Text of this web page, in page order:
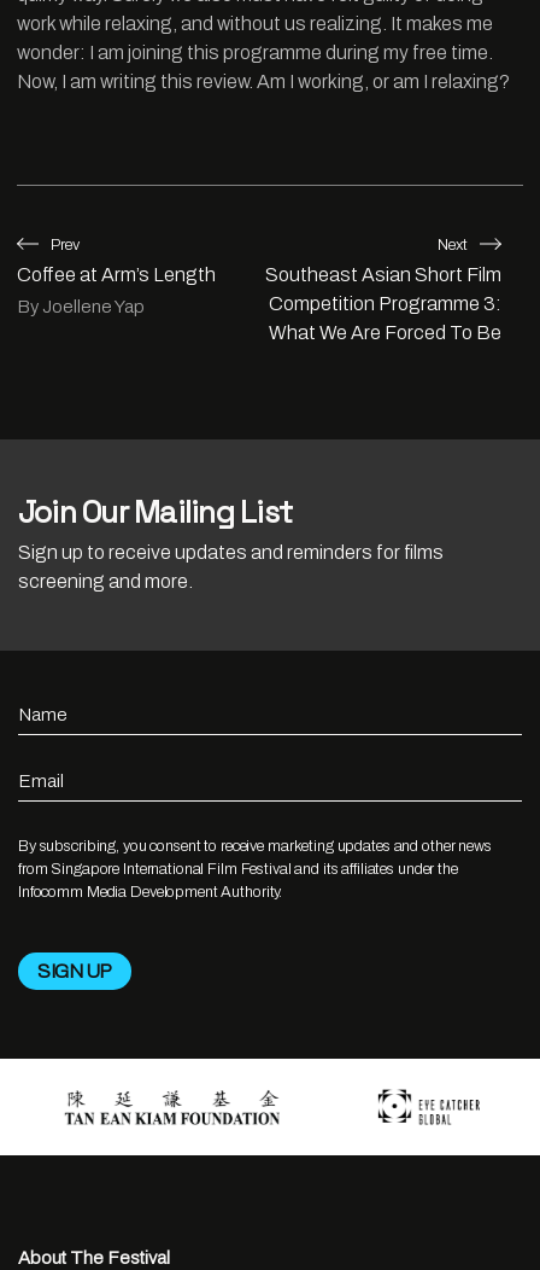
work while relaxing, and without us realizing. It makes me
wonder: I am joining this programme during my free time.
Now, I am writing this review. Am I working, or am I relaxing?
Prev
Coffee at Arm’s Length
By Joellene Yap
Next
Southeast Asian Short Film
Competition Programme 3:
What We Are Forced To Be
Join Our Mailing List
Sign up to receive updates and reminders for films
screening and more.
Name
Email
By subscribing, you consent to receive marketing updates and other news
from Singapore International Film Festival and its affiliates under the
Infocomm Media Development Authority.
About The Festival